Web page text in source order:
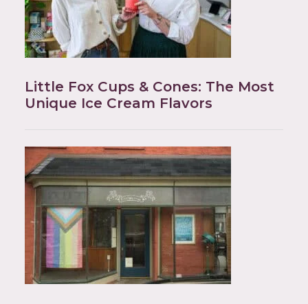
Little Fox Cups & Cones: The Most
Unique Ice Cream Flavors